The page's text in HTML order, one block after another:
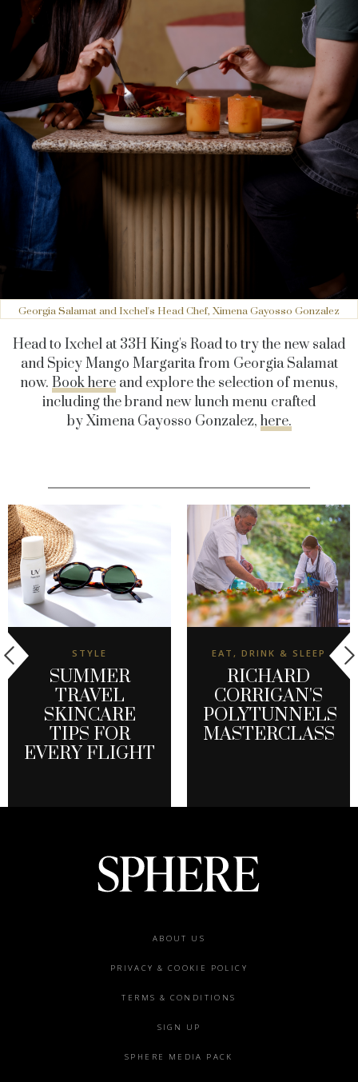
Georgia Salamat and Ixchel's Head Chef, Ximena Gayosso Gonzalez
Head to Ixchel at 33H King's Road to try the new salad
and Spicy Mango Margarita from Georgia Salamat
now. Book here and explore the selection of menus,
including the brand new lunch menu crafted
by Ximena Gayosso Gonzalez, here.
STYLE
SUMMER
TRAVEL
SKINCARE
TIPS FOR
EVERY FLIGHT
EAT, DRINK & SLEEP
RICHARD
CORRIGAN'S
POLYTUNNELS
MASTERCLASS
ABOUT US
PRIVACY & COOKIE POLICY
TERMS & CONDITIONS
SIGN UP
SPHERE MEDIA PACK